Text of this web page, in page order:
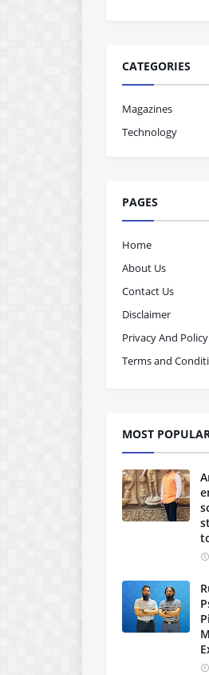
CATEGORIES
Magazines
Technology
PAGES
Home
About Us
Contact Us
Disclaimer
Privacy And Policy
Terms and
MOST